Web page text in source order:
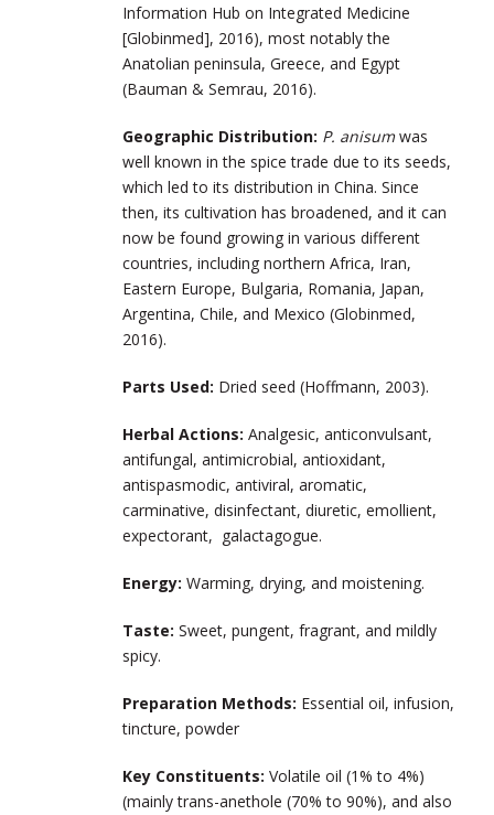
Information Hub on Integrated Medicine
[Globinmed], 2016), most notably the
Anatolian peninsula, Greece, and Egypt
(Bauman & Semrau, 2016).
Geographic Distribution: P. anisumwas
well known in the spice trade due to its seeds,
which led to its distribution in China. Since
then, its cultivation has broadened, and it can
now be found growing in various different
countries, including northern Africa, Iran,
Eastern Europe, Bulgaria, Romania, Japan,
Argentina, Chile, and Mexico (Globinmed,
2016).
Parts Used: Dried seed (Hoffmann, 2003).
Herbal Actions: Analgesic, anticonvulsant,
antifungal, antimicrobial, antioxidant,
antispasmodic, antiviral, aromatic,
carminative, disinfectant, diuretic, emollient,
expectorant, galactagogue.
Energy: Warming, drying, and moistening.
Taste: Sweet, pungent, fragrant, and mildly
spicy.
Preparation Methods: Essential oil, infusion,
tincture, powder
Key Constituents: Volatile oil (1% to 4%)
(mainly trans-anethole (70% to 90%), and also